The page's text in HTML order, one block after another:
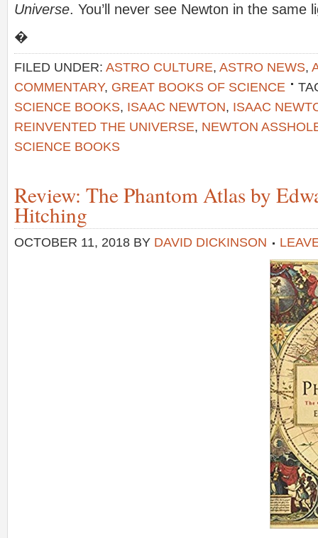
Universe. You’ll never see Newton in the same
�
FILED UNDER: ASTRO CULTURE, ASTRO NEWS,
COMMENTARY, GREAT BOOKS OF SCIENCE
SCIENCE BOOKS, ISAAC NEWTON, ISAAC
REINVENTED THE UNIVERSE, NEWTON
SCIENCE BOOKS
Review: The Phantom Atlas by
Hitching
OCTOBER 11, 2018 BY DAVID DICKINSON